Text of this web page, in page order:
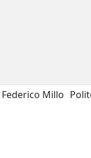
Federico Millo